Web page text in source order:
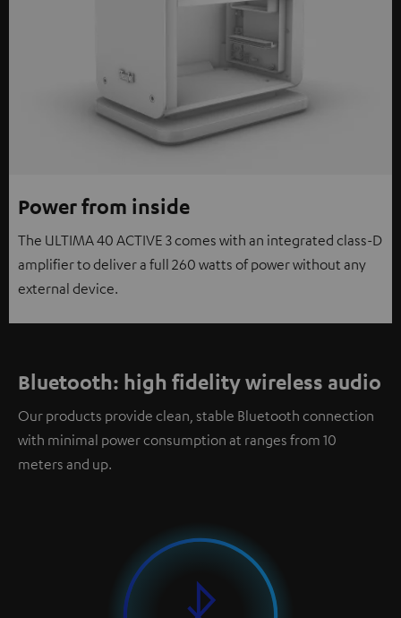
Power from inside
The ULTIMA 40 ACTIVE 3 comes with an integrated class-D
amplifier to deliver a full 260 watts of power without any
external device.
Bluetooth: high fidelity wireless audio
Our products provide clean, stable Bluetooth connection
with minimal power consumption at ranges from 10
meters and up.